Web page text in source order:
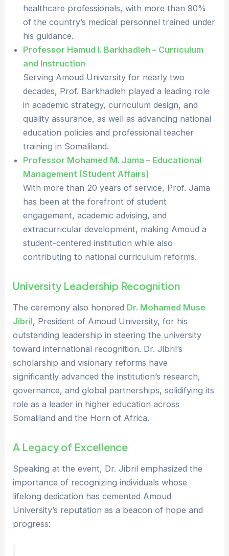
healthcare professionals, with more than 90%
of the country’s medical personnel trained under
his guidance.
Professor Hamud I. Barkhadleh – Curriculum
and Instruction
Serving Amoud University for nearly two
decades, Prof. Barkhadleh played a leading role
in academic strategy, curriculum design, and
quality assurance, as well as advancing national
education policies and professional teacher
training in Somaliland.
Professor Mohamed M. Jama – Educational
Management (Student Affairs)
With more than 20 years of service, Prof. Jama
has been at the forefront of student
engagement, academic advising, and
extracurricular development, making Amoud a
student-centered institution while also
contributing to national curriculum reforms.
University Leadership Recognition
The ceremony also honored Dr. Mohamed Muse
Jibril, President of Amoud University, for his
outstanding leadership in steering the university
toward international recognition. Dr. Jibril’s
scholarship and visionary reforms have
significantly advanced the institution’s research,
governance, and global partnerships, solidifying its
role as a leader in higher education across
Somaliland and the Horn of Africa.
A Legacy of Excellence
Speaking at the event, Dr. Jibril emphasized the
importance of recognizing individuals whose
lifelong dedication has cemented Amoud
University’s reputation as a beacon of hope and
progress: